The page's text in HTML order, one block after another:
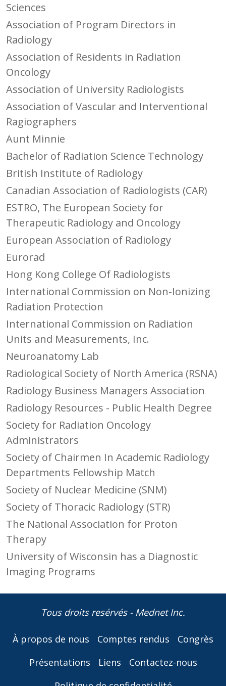
Sciences
Association of Program Directors in
Radiology
Association of Residents in Radiation
Oncology
Association of University Radiologists
Association of Vascular and Interventional
Ragiographers
Aunt Minnie
Bachelor of Radiation Science Technology
British Institute of Radiology
Canadian Association of Radiologists (CAR)
ESTRO, The European Society for
Therapeutic Radiology and Oncology
European Association of Radiology
Eurorad
Hong Kong College Of Radiologists
International Commission on Non-Ionizing
Radiation Protection
International Commission on Radiation
Units and Measurements, Inc.
Neuroanatomy Lab
Radiological Society of North America (RSNA)
Radiology Business Managers Association
Radiology Resources - Public Health Degree
Society for Radiation Oncology
Administrators
Society of Chairmen In Academic Radiology
Departments Fellowship Match
Society of Nuclear Medicine (SNM)
Society of Thoracic Radiology (STR)
The National Association for Proton
Therapy
University of Wisconsin has a Diagnostic
Imaging Programs
Tous droits resérvés - Mednet Inc.
À propos de nous Comptes rendus
Congrès
Présentations
Liens
Contactez-nous